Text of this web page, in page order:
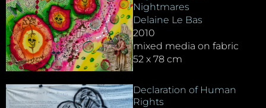
Nightmares
Delaine Le Bas
2010
mixed media on fabric
52 x 78 cm
Declaration of Human
Rights